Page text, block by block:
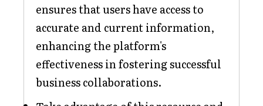
ensures that users have access to
accurate and current information,
enhancing the platform's
effectiveness in fostering successful
business collaborations.